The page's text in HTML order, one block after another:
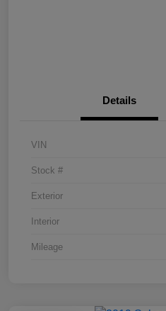
Details
VIN
Stock #
Exterior
Interior
Mileage